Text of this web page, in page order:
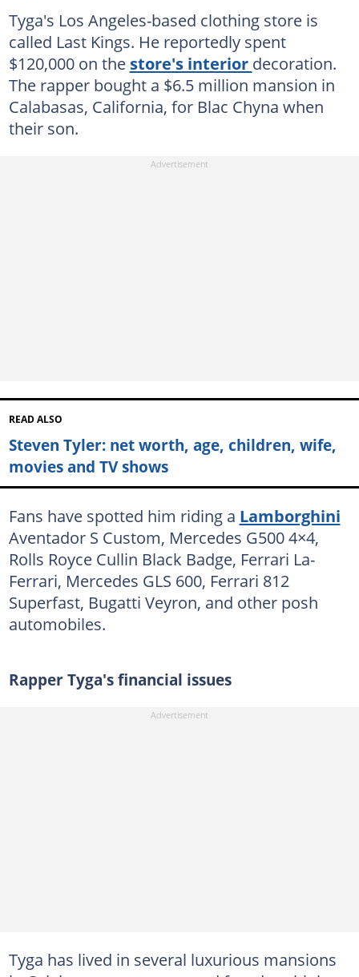
Tyga's Los Angeles-based clothing store is
called Last Kings. He reportedly spent
$120,000 on the store's interior decoration.
The rapper bought a $6.5 million mansion in
Calabasas, California, for Blac Chyna when
their son.
READ ALSO
Steven Tyler: net worth, age, children, wife,
movies and TV shows
Fans have spotted him riding a Lamborghini
Aventador S Custom, Mercedes G500 4×4,
Rolls Royce Cullin Black Badge, Ferrari La-
Ferrari, Mercedes GLS 600, Ferrari 812
Superfast, Bugatti Veyron, and other posh
automobiles.
Rapper Tyga's financial issues
Tyga has lived in several luxurious mansions